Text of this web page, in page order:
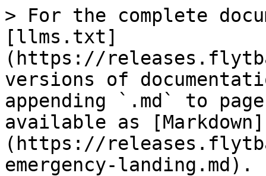
> For the complete
[llms.txt]
(https://
versions of
appending `.md` to
available as [Markdown]
(https://
emergency-landing.md).